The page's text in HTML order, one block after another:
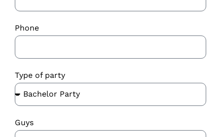
Phone
Type of party
Guys